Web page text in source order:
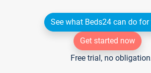
See what Beds24 can do for
Get started now
Free trial, no